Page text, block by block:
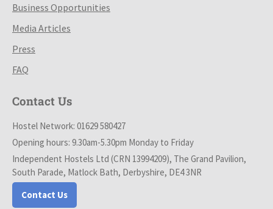
Business Opportunities
Media Articles
Press
FAQ
Contact Us
Hostel Network: 01629 580427
Opening hours: 9.30am-5.30pm Monday to Friday
Independent Hostels Ltd (CRN 13994209), The Grand Pavilion,
South Parade, Matlock Bath, Derbyshire, DE4 3NR
Contact Us